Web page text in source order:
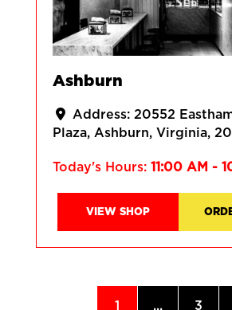
Ashburn
Address: 20552
Plaza
Ashburn Virginia
Today's Hours: 11:00 AM -
VIEW SHOP
1 ... 3